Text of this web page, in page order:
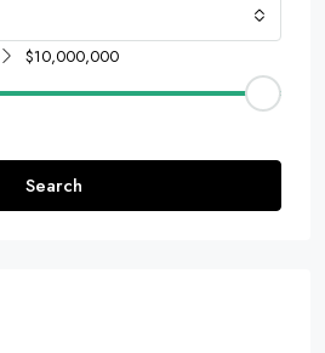
$10,000,000
Search